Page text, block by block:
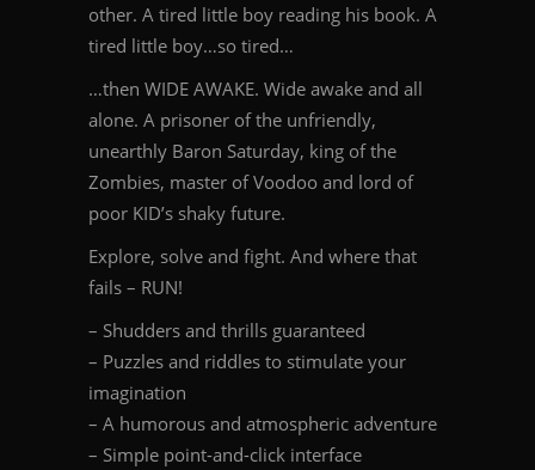
other. A tired little boy reading his book. A
tired little boy…so tired…
…then WIDE AWAKE. Wide awake and all
alone. A prisoner of the unfriendly,
unearthly Baron Saturday, king of the
Zombies, master of Voodoo and lord of
poor KID’s shaky future.
Explore, solve and fight. And where that
fails – RUN!
– Shudders and thrills guaranteed
– Puzzles and riddles to stimulate your
imagination
– A humorous and atmospheric adventure
– Simple point-and-click interface